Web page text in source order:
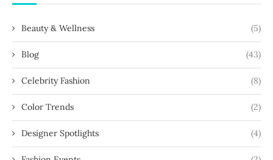
Beauty & Wellness (5)
Blog (43)
Celebrity Fashion (8)
Color Trends (2)
Designer Spotlights (4)